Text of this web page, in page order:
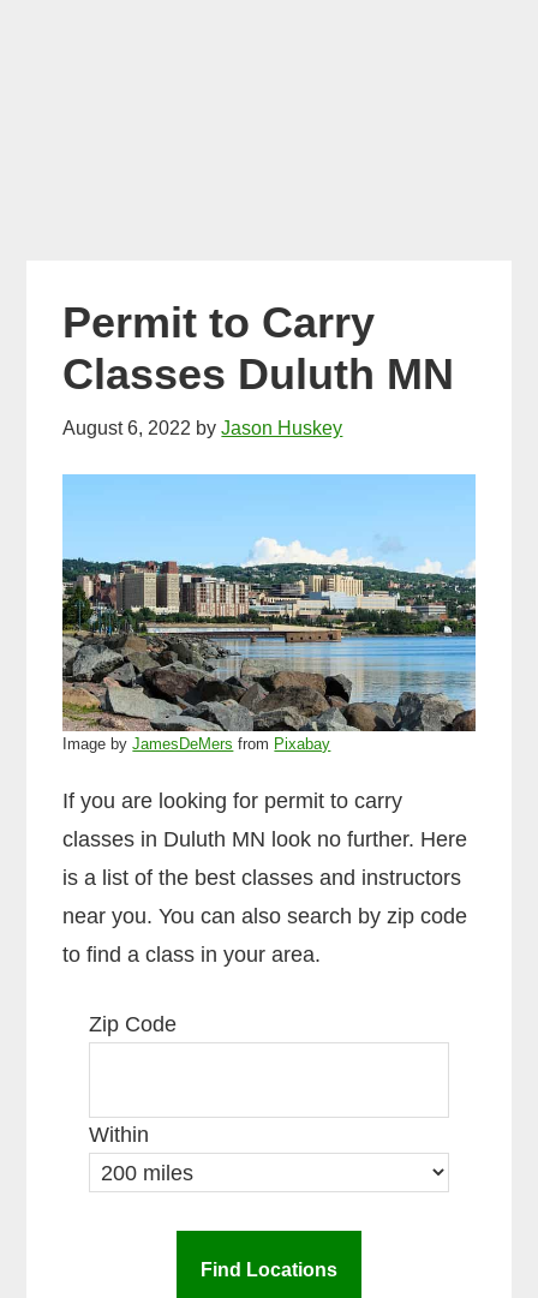
Permit to Carry
Classes Duluth MN
August 6, 2022 byJason Huskey
Image byJamesDeMers from Pixabay
If you are looking for permit to carry
classes in Duluth MN look no further. Here
is a list of the best classes and instructors
near you. You can also search by zip code
to find a class in your area.
Zip Code
Within